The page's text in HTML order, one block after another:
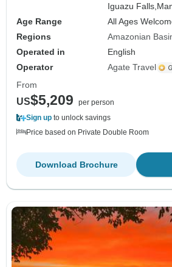
Iguazu Falls,
Age Range
All Ages
Regions
Amazonian
Operated in
English
Operator
Agate Travel
From
US$5,209
per person
Sign up to unlock savings
Price based on Private Double Room
Download Brochure